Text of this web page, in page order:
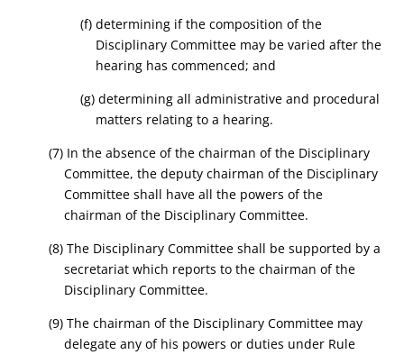
(f) determining if the composition of the
Disciplinary Committee may be varied after the
hearing has commenced; and
(g) determining all administrative and procedural
matters relating to a hearing.
(7) In the absence of the chairman of the Disciplinary
Committee, the deputy chairman of the Disciplinary
Committee shall have all the powers of the
chairman of the Disciplinary Committee.
(8) The Disciplinary Committee shall be supported by a
secretariat which reports to the chairman of the
Disciplinary Committee.
(9) The chairman of the Disciplinary Committee may
delegate any of his powers or duties under Rule